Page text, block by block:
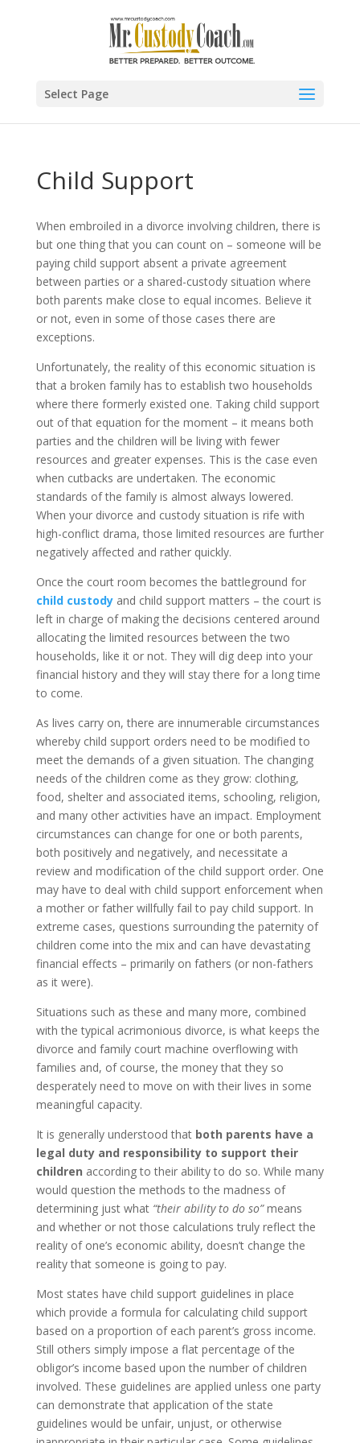
Select Page
Child Support
When embroiled in a divorce involving children, there is
but one thing that you can count on – someone will be
paying child support absent a private agreement
between parties or a shared-custody situation where
both parents make close to equal incomes. Believe it
or not, even in some of those cases there are
exceptions.
Unfortunately, the reality of this economic situation is
that a broken family has to establish two households
where there formerly existed one. Taking child support
out of that equation for the moment – it means both
parties and the children will be living with fewer
resources and greater expenses. This is the case even
when cutbacks are undertaken. The economic
standards of the family is almost always lowered.
When your divorce and custody situation is rife with
high-conflict drama, those limited resources are further
negatively affected and rather quickly.
Once the court room becomes the battleground for
child custodyand child support matters – the court is
left in charge of making the decisions centered around
allocating the limited resources between the two
households, like it or not. They will dig deep into your
financial history and they will stay there for a long time
to come.
As lives carry on, there are innumerable circumstances
whereby child support orders need to be modified to
meet the demands of a given situation. The changing
needs of the children come as they grow: clothing,
food, shelter and associated items, schooling, religion,
and many other activities have an impact. Employment
circumstances can change for one or both parents,
both positively and negatively, and necessitate a
review and modification of the child support order. One
may have to deal with child support enforcement when
a mother or father willfully fail to pay child support. In
extreme cases, questions surrounding the paternity of
children come into the mix and can have devastating
financial effects – primarily on fathers (or non-fathers
as it were).
Situations such as these and many more, combined
with the typical acrimonious divorce, is what keeps the
divorce and family court machine overflowing with
families and, of course, the money that they so
desperately need to move on with their lives in some
meaningful capacity.
It is generally understood that both parents have a
legal duty and responsibility to support their
children according to their ability to do so. While many
would question the methods to the madness of
determining just what“their ability to do so”means
and whether or not those calculations truly reflect the
reality of one’s economic ability, doesn’t change the
reality that someone is going to pay.
Most states have child support guidelines in place
which provide a formula for calculating child support
based on a proportion of each parent’s gross income.
Still others simply impose a flat percentage of the
obligor’s income based upon the number of children
involved. These guidelines are applied unless one party
can demonstrate that application of the state
guidelines would be unfair, unjust, or otherwise